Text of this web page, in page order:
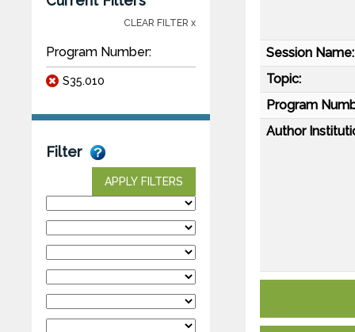
CLEAR FILTER x
Program Number:
S35.010
Filter
APPLY FILTERS
Session Name:
Topic:
Program
Author